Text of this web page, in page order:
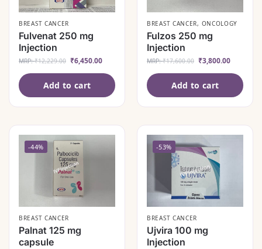
BREAST CANCER
Fulvenat 250 mg
Injection
MRP:₹12,229.00 ₹6,450.00
Add to cart
BREAST CANCER, ONCOLOGY
Fulzos 250 mg
Injection
MRP:₹17,600.00 ₹3,800.00
Add to cart
-44%
BREAST CANCER
Palnat 125 mg
capsule
-53%
BREAST CANCER
Ujvira 100 mg
Injection